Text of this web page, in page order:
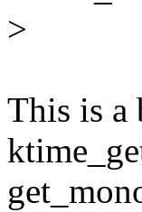
>
This is a